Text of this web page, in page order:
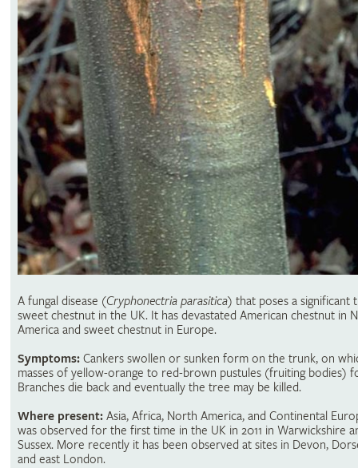
A fungal disease (Cryphonectria parasitica) that poses a significant
sweet chestnut in the UK. It has devastated American chestnut in
America and sweet chestnut in Europe.
Symptoms:Cankers swollen or sunken form on the trunk, on
masses of yellow-orange to red-brown pustules (fruiting bodies)
Branches die back and eventually the tree may be killed.
Where present:Asia, Africa, North America, and Continental
was observed for the first time in the UK in 2011 in Warwickshire
Sussex. More recently it has been observed at sites in Devon,
and east London.